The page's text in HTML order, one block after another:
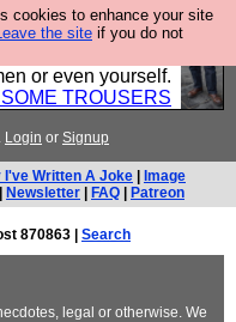
cookies to enhance your site
the site if you do not
to sell you some
designed to last
or even yourself.
TROUSERS
Login or Signup
I've Written A Joke
Image
Newsletter FAQ Patreon
870863 | Search
legal or otherwise. We